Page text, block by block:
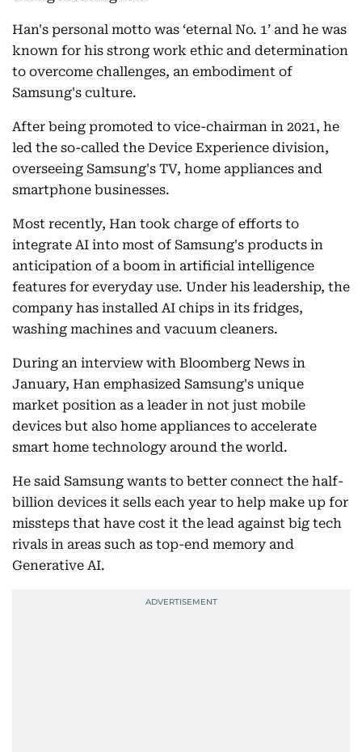
Han's personal motto was ‘eternal No. 1’ and he was
known for his strong work ethic and determination
to overcome challenges, an embodiment of
Samsung's culture.
After being promoted to vice-chairman in 2021, he
led the so-called the Device Experience division,
overseeing Samsung's TV, home appliances and
smartphone businesses.
Most recently, Han took charge of efforts to
integrate AI into most of Samsung's products in
anticipation of a boom in artificial intelligence
features for everyday use. Under his leadership, the
company has installed AI chips in its fridges,
washing machines and vacuum cleaners.
During an interview with Bloomberg News in
January, Han emphasized Samsung's unique
market position as a leader in not just mobile
devices but also home appliances to accelerate
smart home technology around the world.
He said Samsung wants to better connect the half-
billion devices it sells each year to help make up for
missteps that have cost it the lead against big tech
rivals in areas such as top-end memory and
Generative AI.